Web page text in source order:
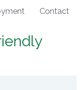
Contact